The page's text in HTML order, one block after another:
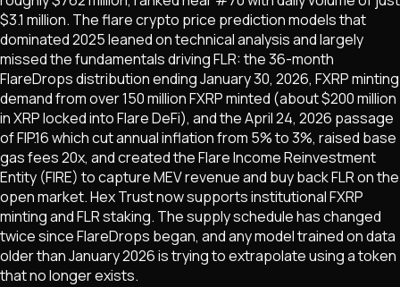
$3.1 million. The flare crypto price prediction models that
dominated 2025 leaned on technical analysis and largely
missed the fundamentals driving FLR: the 36-month
FlareDrops distribution ending January 30, 2026, FXRP minting
demand from over 150 million FXRP minted (about $200 million
in XRP locked into Flare DeFi), and the April 24, 2026 passage
of FIP.16 which cut annual inflation from 5% to 3%, raised base
gas fees 20x, and created the Flare Income Reinvestment
Entity (FIRE) to capture MEV revenue and buy back FLR on the
open market. Hex Trust now supports institutional FXRP
minting and FLR staking. The supply schedule has changed
twice since FlareDrops began, and any model trained on data
older than January 2026 is trying to extrapolate using a token
that no longer exists.